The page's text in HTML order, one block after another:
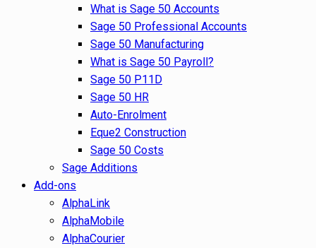
What is Sage 50 Accounts
Sage 50 Professional Accounts
Sage 50 Manufacturing
What is Sage 50 Payroll?
Sage 50 P11D
Sage 50 HR
Auto-Enrolment
Eque2 Construction
Sage 50 Costs
Sage Additions
Add-ons
AlphaLink
AlphaMobile
AlphaCourier